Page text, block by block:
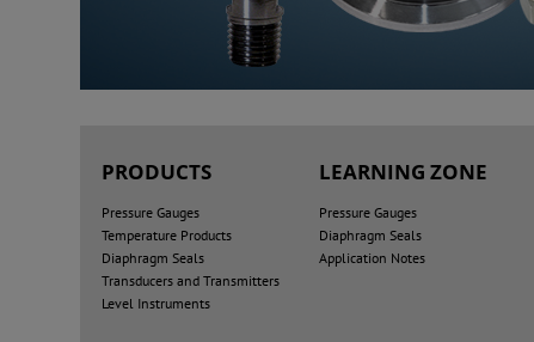
PRODUCTS
Pressure Gauges
Temperature Products
Diaphragm Seals
Transducers and Transmitters
Level Instruments
LEARNING ZONE
Pressure Gauges
Diaphragm Seals
Application Notes